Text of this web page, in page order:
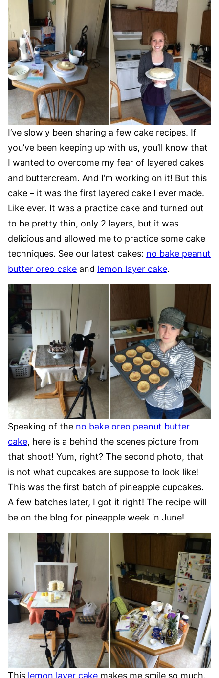
I’ve slowly been sharing a few cake recipes. If
you’ve been keeping up with us, you’ll know that
I wanted to overcome my fear of layered cakes
and buttercream. And I’m working on it! But this
cake – it was the first layered cake I ever made.
Like ever. It was a practice cake and turned out
to be pretty thin, only 2 layers, but it was
delicious and allowed me to practice some cake
techniques. See our latest cakes: no bake peanut
butter oreo cake and lemon layer cake.
Speaking of the no bake oreo peanut butter
cake, here is a behind the scenes picture from
that shoot! Yum, right? The second photo, that
is not what cupcakes are suppose to look like!
This was the first batch of pineapple cupcakes.
A few batches later, I got it right! The recipe will
be on the blog for pineapple week in June!
This lemon layer cake makes me smile so much.